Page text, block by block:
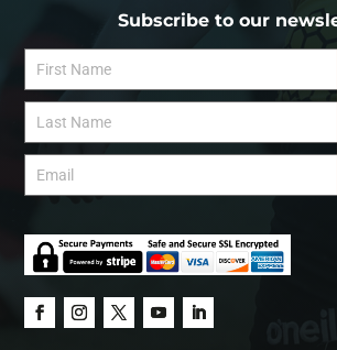
Subscribe to our